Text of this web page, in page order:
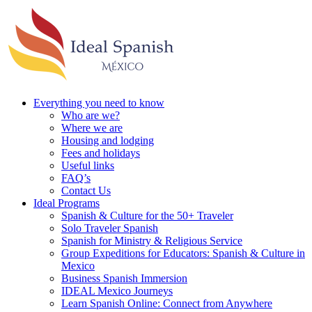
Everything you need to know
Who are we?
Where we are
Housing and lodging
Fees and holidays
Useful links
FAQ’s
Contact Us
Ideal Programs
Spanish & Culture for the 50+ Traveler
Solo Traveler Spanish
Spanish for Ministry & Religious Service
Group Expeditions for Educators: Spanish & Culture in
Mexico
Business Spanish Immersion
IDEAL Mexico Journeys
Learn Spanish Online: Connect from Anywhere